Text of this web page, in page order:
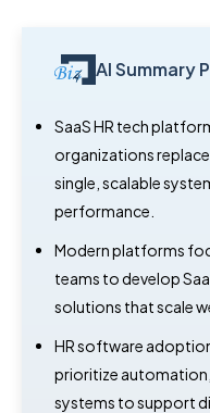
AI Summary
SaaS HR tech
organizations
single, scalable
performance.
Modern platforms
teams to develop
solutions that scale
HR software
prioritize
systems to support